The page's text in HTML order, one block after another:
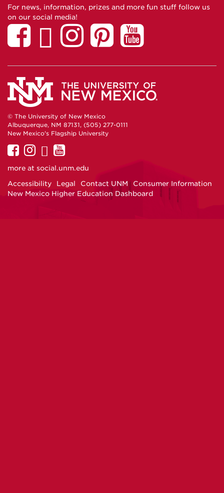
For news, information, prizes and more fun stuff follow us
on our social media!
© The University of New Mexico
Albuquerque, NM 87131, (505) 277-0111
New Mexico's Flagship University
UNM
on
UNM
on
UNM
on
UNM
on
more at social.unm.edu
Accessibility
Legal Contact UNM
Consumer Information
New Mexico Higher Education Dashboard